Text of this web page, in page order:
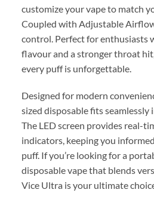
customize your vape to match
Coupled with Adjustable
control. Perfect for enthusiasts
flavour and a stronger throat
every puff is unforgettable.
Designed for modern
sized disposable fits
The LED screen provides real-
indicators, keeping you
puff. If you’re looking for a
disposable vape that blends
Vice Ultra is your ultimate